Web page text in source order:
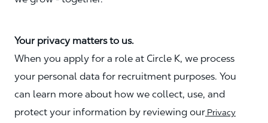
Your privacy matters to us.
When you apply for a role at Circle K, we process
your personal data for recruitment purposes. You
can learn more about how we collect, use, and
protect your information by reviewing our Privacy